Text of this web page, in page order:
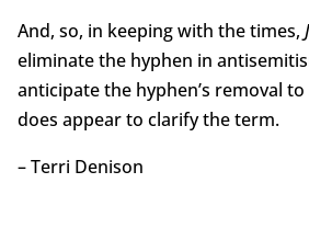
And, so, in keeping with the times,
eliminate the hyphen in
anticipate the hyphen’s removal
does appear to clarify the term.
– Terri Denison